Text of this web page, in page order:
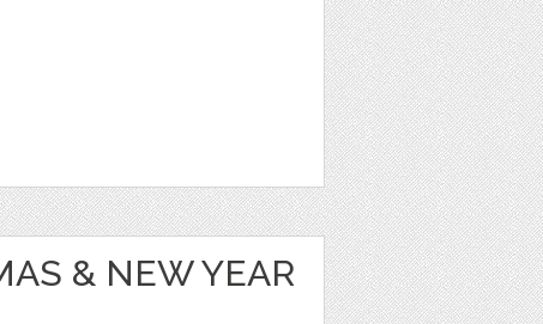
& NEW YEAR